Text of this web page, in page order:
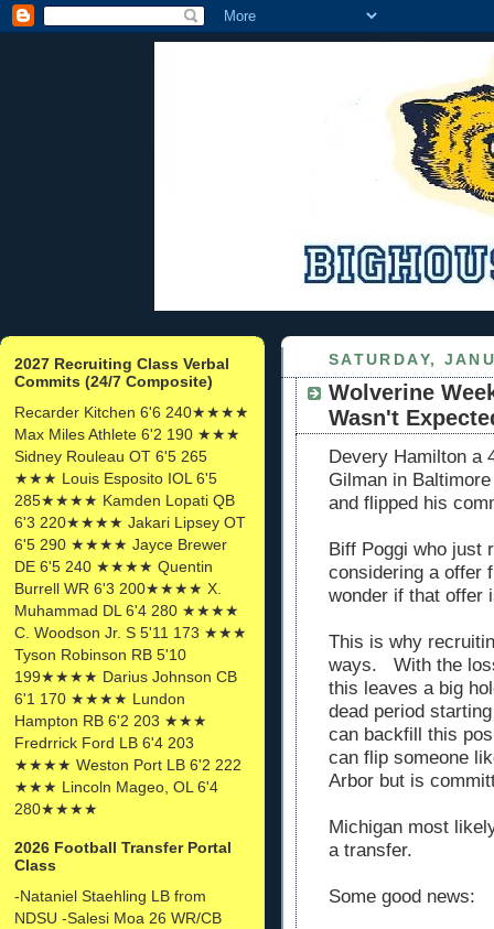
2027 Recruiting Class Verbal
Commits (24/7 Composite)
Recarder Kitchen 6'6 240★★★★
Max Miles Athlete 6'2 190 ★★★
Sidney Rouleau OT 6'5 265
★★★ Louis Esposito IOL 6'5
285★★★★ Kamden Lopati QB
6'3 220★★★★ Jakari Lipsey OT
6'5 290 ★★★★ Jayce Brewer
DE 6'5 240 ★★★★ Quentin
Burrell WR 6'3 200★★★★ X.
Muhammad DL 6'4 280 ★★★★
C. Woodson Jr. S 5'11 173 ★★★
Tyson Robinson RB 5'10
199★★★★ Darius Johnson CB
6'1 170 ★★★★ Lundon
Hampton RB 6'2 203 ★★★
Fredrrick Ford LB 6'4 203
★★★★ Weston Port LB 6'2 222
★★★ Lincoln Mageo, OL 6'4
280★★★★
2026 Football Transfer Portal
Class
-Nataniel Staehling LB from
NDSU -Salesi Moa 26 WR/CB
SATURDAY,
Wolverine
Wasn't
Devery Hamilton a
Gilman in
and flipped his
Biff Poggi who just
considering a
wonder if that offer
This is why
ways. With the
this leaves a big
dead period
can backfill this
can flip someone
Arbor but is
Michigan most
a transfer.
Some good news: